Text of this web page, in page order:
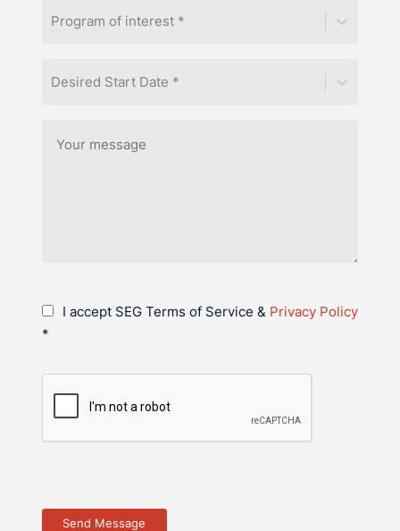
Program of interest *
Desired Start Date *
I accept SEG Terms of Service & Privacy Policy
*